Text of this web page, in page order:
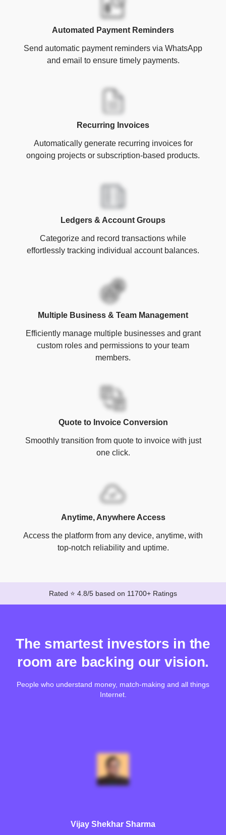
Automated Payment Reminders
Send automatic payment reminders via WhatsApp
and email to ensure timely payments.
Recurring Invoices
Automatically generate recurring invoices for
ongoing projects or subscription-based products.
Ledgers & Account Groups
Categorize and record transactions while
effortlessly tracking individual account balances.
Multiple Business & Team Management
Efficiently manage multiple businesses and grant
custom roles and permissions to your team
members.
Quote to Invoice Conversion
Smoothly transition from quote to invoice with just
one click.
Anytime, Anywhere Access
Access the platform from any device, anytime, with
top-notch reliability and uptime.
Rated ⭐ 4.8/5 based on 11700+ Ratings
The smartest investors in the
room are backing our vision.
People who understand money, match-making and all things
Internet.
Vijay Shekhar Sharma